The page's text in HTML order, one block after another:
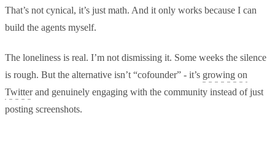
That’s not cynical, it’s just math. And it only works because I can
build the agents myself.
The loneliness is real. I’m not dismissing it. Some weeks the silence
is rough. But the alternative isn’t “cofounder” - it’s growing on
Twitterand genuinely engaging with the community instead of just
posting screenshots.